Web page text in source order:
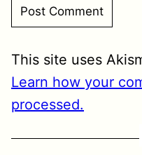
This site uses
Learn how your
processed.